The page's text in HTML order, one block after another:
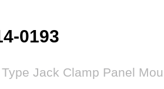
0193
Jack Clamp Panel